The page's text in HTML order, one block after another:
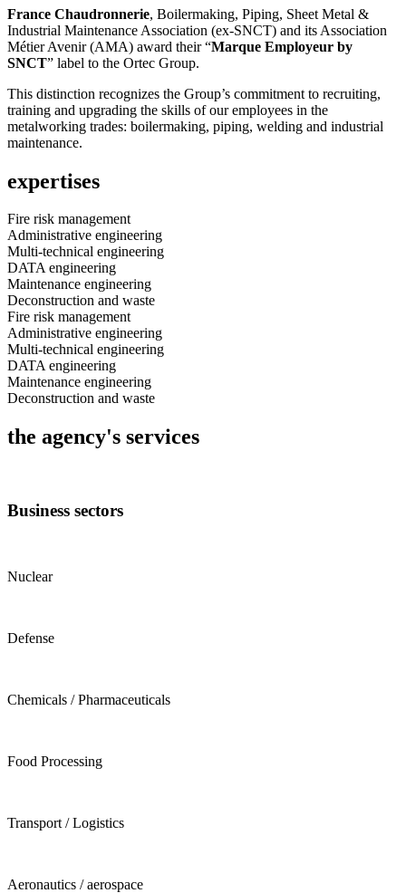
France Chaudronnerie, Boilermaking, Piping, Sheet Metal &
Industrial Maintenance Association (ex-SNCT) and its Association
Métier Avenir (AMA) award their “Marque Employeur by
SNCT” label to the Ortec Group.
This distinction recognizes the Group’s commitment to recruiting,
training and upgrading the skills of our employees in the
metalworking trades: boilermaking, piping, welding and industrial
maintenance.
expertises
Fire risk management
Administrative engineering
Multi-technical engineering
DATA engineering
Maintenance engineering
Deconstruction and waste
Fire risk management
Administrative engineering
Multi-technical engineering
DATA engineering
Maintenance engineering
Deconstruction and waste
the agency's services
Business sectors
Nuclear
Defense
Chemicals / Pharmaceuticals
Food Processing
Transport / Logistics
Aeronautics / aerospace